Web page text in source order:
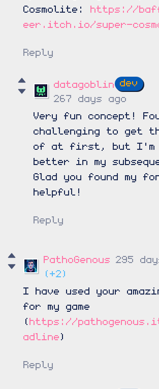
Cosmolite: https://
eer.itch.io/super-
Reply
datagoblin
267 days ago
Very fun concept!
challenging to get
of at first, but I'm
better in my
Glad you found my
helpful!
Reply
PathoGenous 295
(+2)
I have used your
for my game
(https://
adline)
Reply